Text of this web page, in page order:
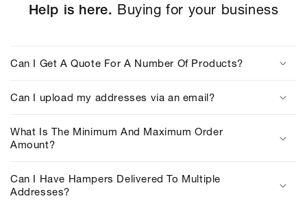
Help is here. Buying for your business
l
l
p
s
b
l
Can I Get A Quote For A Number Of Products?
Can I upload my addresses via an email?
What Is The Minimum And Maximum Order
Amount?
Can I Have Hampers Delivered To Multiple
Addresses?